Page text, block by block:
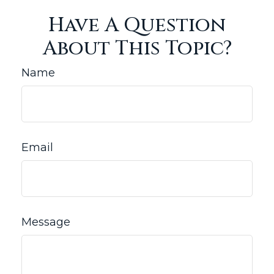
Have A Question
About This Topic?
Name
Email
Message